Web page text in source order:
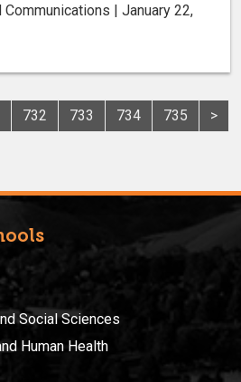
Communications | January 22,
732 733 734 735 >
Social Sciences
Human Health